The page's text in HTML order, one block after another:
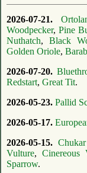
2026-07-21.
Woodpecker, Pine
Nuthatch, Black
Golden Oriole,
2026-07-20.
Redstart, Great Tit.
2026-05-23. Pallid
2026-05-17.
2026-05-15.
Vulture, Cinereous
Sparrow.